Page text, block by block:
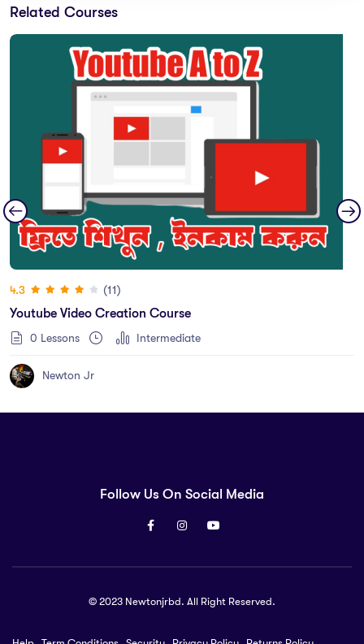
Related Courses
4.3
(11)
Youtube Video Creation Course
0 Lessons Intermediate
Newton Jr
Follow Us On Social Media
© 2023 Newtonjrbd. All Right Reserved.